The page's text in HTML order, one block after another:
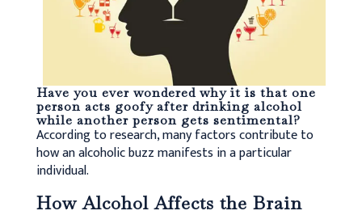
Have you ever wondered why it is that one
person acts goofy after drinking alcohol
while another person gets sentimental?
According to research, many factors contribute to
how an alcoholic buzz manifests in a particular
individual.
How Alcohol Affects the Brain